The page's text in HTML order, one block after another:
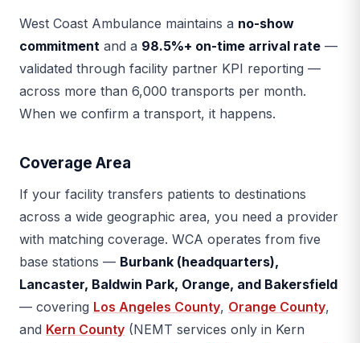
West Coast Ambulance maintains a no-show
commitment and a 98.5%+ on-time arrival rate —
validated through facility partner KPI reporting —
across more than 6,000 transports per month.
When we confirm a transport, it happens.
Coverage Area
If your facility transfers patients to destinations
across a wide geographic area, you need a provider
with matching coverage. WCA operates from five
base stations — Burbank (headquarters),
Lancaster, Baldwin Park, Orange, and Bakersfield
— covering Los Angeles County, Orange County,
and Kern County (NEMT services only in Kern